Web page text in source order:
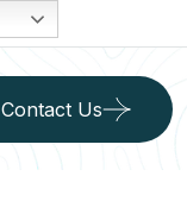
Contact Us